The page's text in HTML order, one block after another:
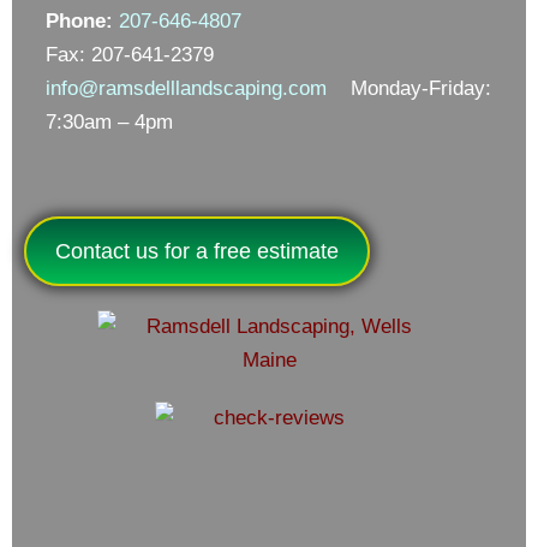
Phone: 207-646-4807
Fax: 207-641-2379
info@ramsdelllandscaping.com Monday-Friday:
7:30am – 4pm
Contact us for a free estimate